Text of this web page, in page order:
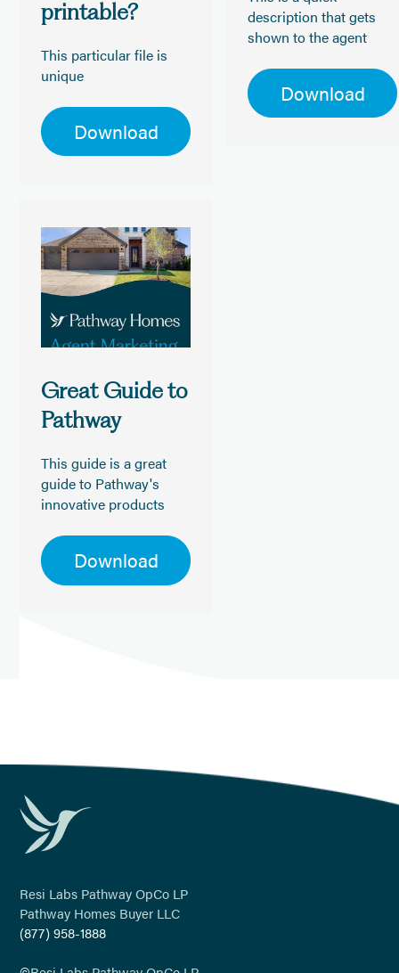
printable?
This particular file is
unique
Download
description that gets
shown to the agent
Download
Great Guide to
Pathway
This guide is a great
guide to Pathway's
innovative products
Download
Resi Labs Pathway OpCo LP
Pathway Homes Buyer LLC
(877) 958-1888